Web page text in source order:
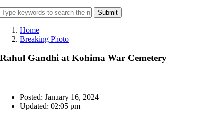
Submit
Home
Breaking Photo
Rahul Gandhi at Kohima War Cemetery
Posted: January 16, 2024
Updated: 02:05 pm